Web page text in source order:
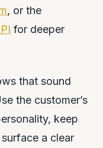
, or the
for deeper
that sound
the customer’s
keep
a clear